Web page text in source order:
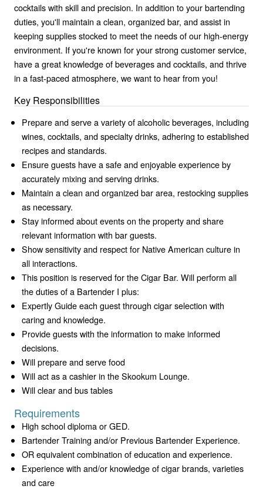
cocktails with skill and precision. In addition to your bartending
duties, you'll maintain a clean, organized bar, and assist in
keeping supplies stocked to meet the needs of our high-energy
environment. If you're known for your strong customer service,
have a great knowledge of beverages and cocktails, and thrive
in a fast-paced atmosphere, we want to hear from you!
Key Responsibilities
Prepare and serve a variety of alcoholic beverages, including
wines, cocktails, and specialty drinks, adhering to established
recipes and standards.
Ensure guests have a safe and enjoyable experience by
accurately mixing and serving drinks.
Maintain a clean and organized bar area, restocking supplies
as necessary.
Stay informed about events on the property and share
relevant information with bar guests.
Show sensitivity and respect for Native American culture in
all interactions.
This position is reserved for the Cigar Bar. Will perform all
the duties of a Bartender I plus:
Expertly Guide each guest through cigar selection with
caring and knowledge.
Provide guests with the information to make informed
decisions.
Will prepare and serve food
Will act as a cashier in the Skookum Lounge.
Will clear and bus tables
Requirements
High school diploma or GED.
Bartender Training and/or Previous Bartender Experience.
OR equivalent combination of education and experience.
Experience with and/or knowledge of cigar brands, varieties
and care